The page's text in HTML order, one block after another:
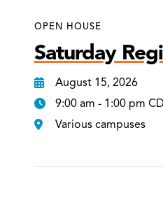
OPEN HOUSE
Saturday
August 15, 2026
9:00 am - 1:00 pm
Various campuses